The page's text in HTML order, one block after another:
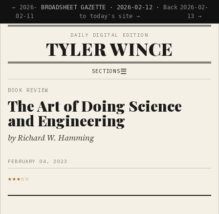
← 2026-
02-11
BROADSHEET GAZETTE · 2026-02-12 ·
Back
to today's site →
2026-02-
13 →
DAILY DIGITAL EDITION
TYLER WINCE
SECTIONS☰
WRITING
READING
BOOK REVIEW
The Art of Doing Science
and Engineering
by Richard W. Hamming
FEBRUARY 04, 2023
★★★☆☆